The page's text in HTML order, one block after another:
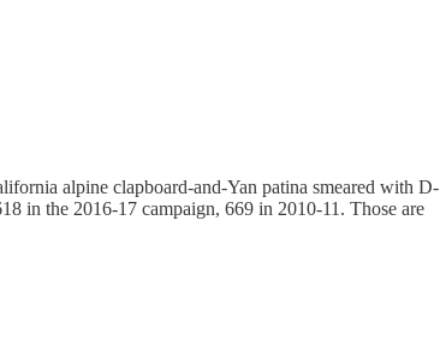
alpine clapboard-and-Yan patina smeared with D-
in the 2016-17 campaign, 669 in 2010-11. Those are